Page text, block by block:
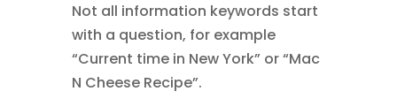
Not all information keywords start
with a question, for example
“Current time in New York” or “Mac
N Cheese Recipe”.